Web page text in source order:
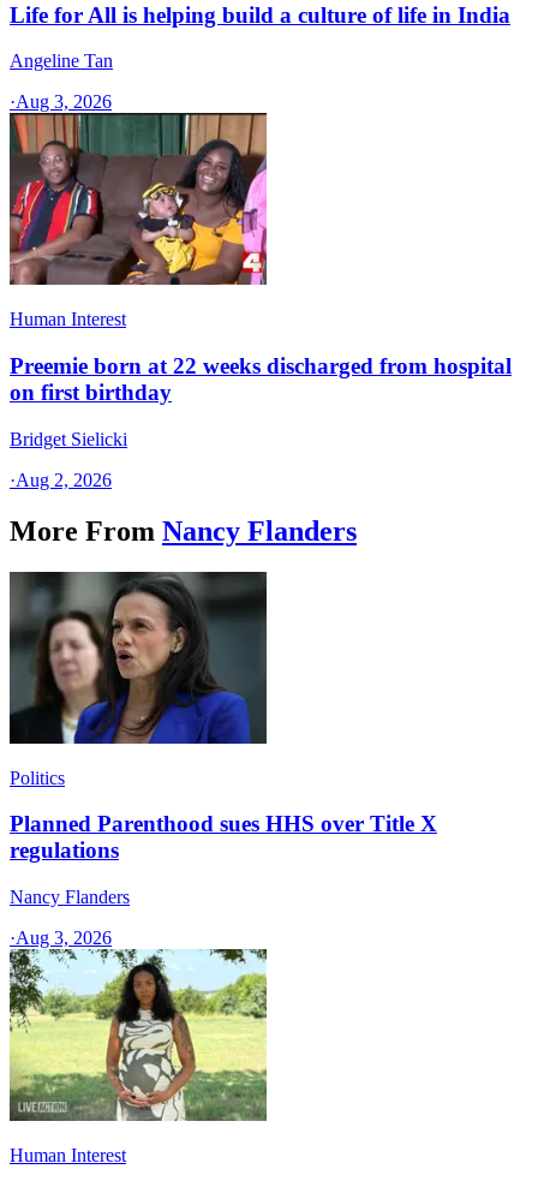
Life for All is helping build a culture of life in India
Angeline Tan
·Aug 3, 2026
Human Interest
Preemie born at 22 weeks discharged from hospital
on first birthday
Bridget Sielicki
·Aug 2, 2026
More From Nancy Flanders
Politics
Planned Parenthood sues HHS over Title X
regulations
Nancy Flanders
·Aug 3, 2026
Human Interest